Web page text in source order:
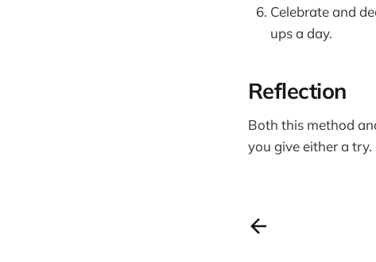
Celebrate and
ups a day.
Reflection
Both this method
you give either a try.